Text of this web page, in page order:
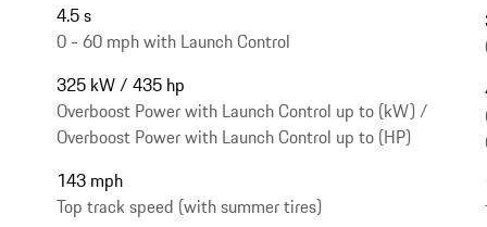
4.5 s
0 - 60 mph with Launch Control
325 kW / 435 hp
Overboost Power with Launch Control up to (kW) /
Overboost Power with Launch Control up to (HP)
143 mph
Top track speed (with summer tires)